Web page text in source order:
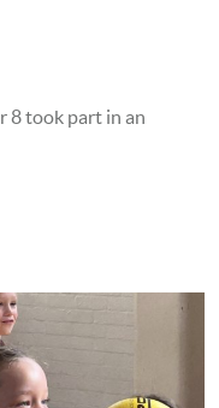
8 took part in an